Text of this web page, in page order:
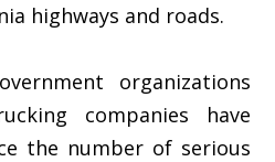
highways and roads.
organizations
companies have
the number of serious